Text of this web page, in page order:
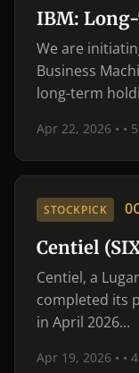
IBM:
We are
Business
long-term
Apr 22, 2026 • •
STOCKPICK
Centiel
Centiel, a
completed its
in April 2026...
Apr 19, 2026 • •